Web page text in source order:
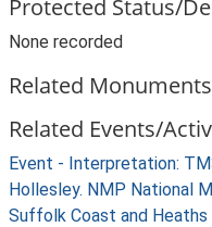
Protected Status/
None recorded
Related
Related Events/
Event - Interpretation:
Hollesley. NMP National
Suffolk Coast and